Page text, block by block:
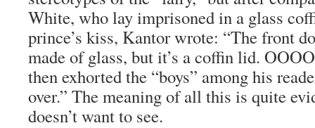
White, who lay imprisoned in a glass
prince’s kiss, Kantor wrote: “The front
made of glass, but it’s a coffin lid.
then exhorted the “boys” among his
over.” The meaning of all this is quite
doesn’t want to see.